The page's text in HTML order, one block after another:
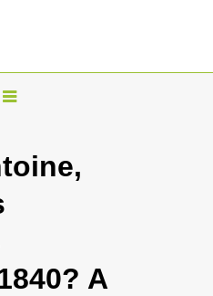
T
g
l
a
A